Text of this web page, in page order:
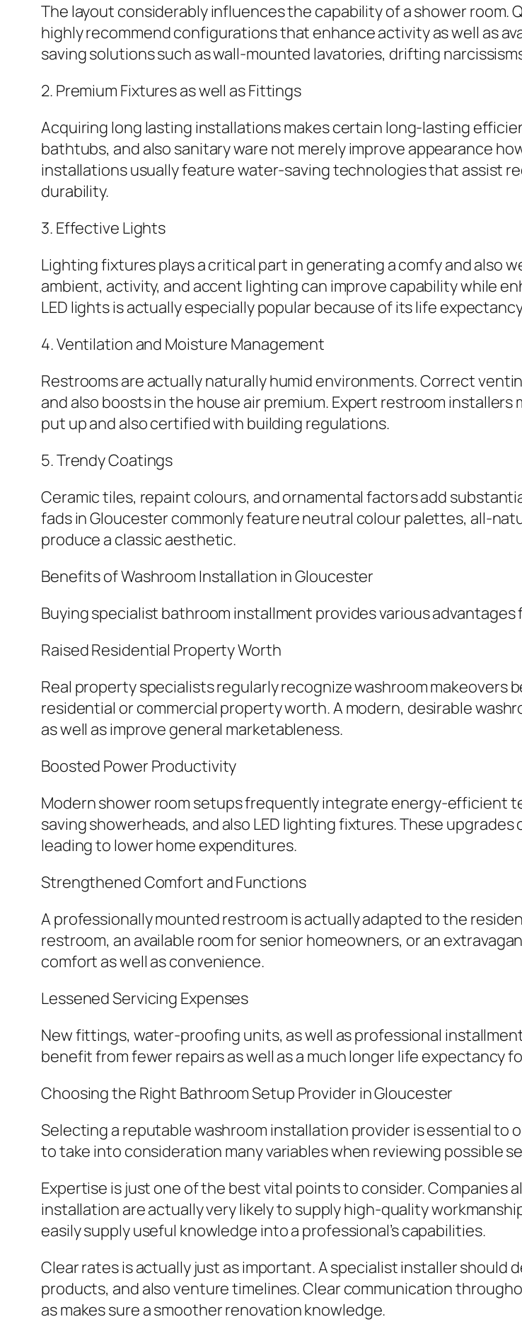
The layout considerably influences the capability of a shower room.
highly recommend configurations that enhance activity as well as
saving solutions such as wall-mounted lavatories, drifting
2. Premium Fixtures as well as Fittings
Acquiring long lasting installations makes certain long-lasting
bathtubs, and also sanitary ware not merely improve appearance
installations usually feature water-saving technologies that assist
durability.
3. Effective Lights
Lighting fixtures plays a critical part in generating a comfy and also
ambient, activity, and accent lighting can improve capability while
LED lights is actually especially popular because of its life
4. Ventilation and Moisture Management
Restrooms are actually naturally humid environments. Correct
and also boosts in the house air premium. Expert restroom
put up and also certified with building regulations.
5. Trendy Coatings
Ceramic tiles, repaint colours, and ornamental factors add
fads in Gloucester commonly feature neutral colour palettes, all-
produce a classic aesthetic.
Benefits of Washroom Installation in Gloucester
Buying specialist bathroom installment provides various
Raised Residential Property Worth
Real property specialists regularly recognize washroom makeovers
residential or commercial property worth. A modern, desirable
as well as improve general marketableness.
Boosted Power Productivity
Modern shower room setups frequently integrate energy-efficient
saving showerheads, and also LED lighting fixtures. These
leading to lower home expenditures.
Strengthened Comfort and Functions
A professionally mounted restroom is actually adapted to the
restroom, an available room for senior homeowners, or an
comfort as well as convenience.
Lessened Servicing Expenses
New fittings, water-proofing units, as well as professional
benefit from fewer repairs as well as a much longer life expectancy
Choosing the Right Bathroom Setup Provider in Gloucester
Selecting a reputable washroom installation provider is essential
to take into consideration many variables when reviewing possible
Expertise is just one of the best vital points to consider. Companies
installation are actually very likely to supply high-quality
easily supply useful knowledge into a professional’s capabilities.
Clear rates is actually just as important. A specialist installer
products, and also venture timelines. Clear communication
as makes sure a smoother renovation knowledge.